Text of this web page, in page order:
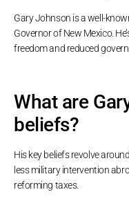
Gary Johnson is a well-
Governor of New Mexico.
freedom and reduced
What are
beliefs?
His key beliefs revolve
less military intervention
reforming taxes.